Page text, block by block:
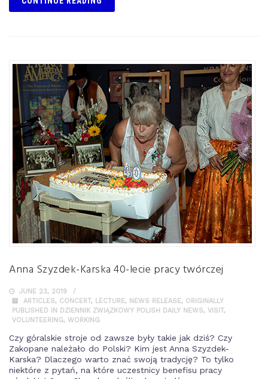
Anna Szyzdek-Karska 40-lecie pracy twórczej
JUNE 23, 2019
ARTICLES, CONCERT, LECTURE, NEWS RELEASE, ORIGINALLY
PUBLISHED IN DZIENNIK ZWIĄZKOWY POLISH DAILY NEWS, VISIT,
VOLUNTEERING, WORKING
Czy góralskie stroje od zawsze były takie jak dziś? Czy
Zakopane należało do Polski? Kim jest Anna Szyzdek-
Karska? Dlaczego warto znać swoją tradycję? To tylko
niektóre z pytań, na które uczestnicy benefisu pracy